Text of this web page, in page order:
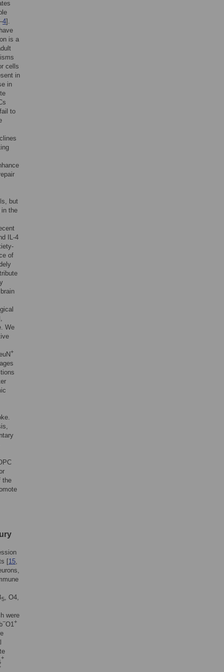
4].
is a
cells
in
in
to
but
in the
IL-4
of
We
+
the
[15,
5, O4,
were
−O1+
+